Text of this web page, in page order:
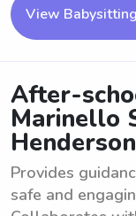
View
After-
Marinello
Henderson
Provides
safe and